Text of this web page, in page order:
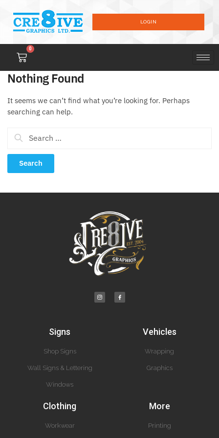
LOGIN
0
Nothing Found
It seems we can’t find what you’re looking for. Perhaps
searching can help.
Signs
Shop Signs
Wall Signs & Lettering
Windows
Vehicles
Wrapping
Graphics
Clothing
Workwear
More
Printing